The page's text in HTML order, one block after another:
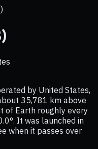
by United States,
35,781 km above
of Earth roughly every
It was launched in
when it passes over